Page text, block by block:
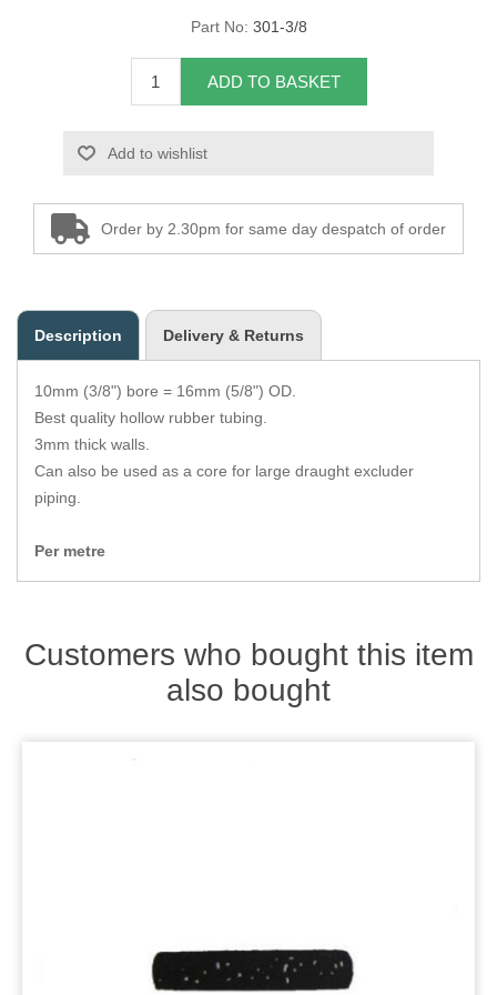
Seating Foam
Thread / Needles
Tools
Wing Piping
Zips
Part No: 301-3/8
ADD TO BASKET
Add to wishlist
Order by 2.30pm for same day despatch of order
Description Delivery & Returns
10mm (3/8") bore = 16mm (5/8") OD.
Best quality hollow rubber tubing.
3mm thick walls.
Can also be used as a core for large draught excluder
piping.
Per metre
Customers who bought this item
also bought